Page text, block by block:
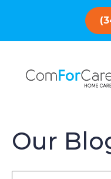
Our